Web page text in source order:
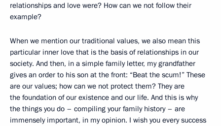
relationships and love were? How can we not follow their
example?
When we mention our traditional values, we also mean this
particular inner love that is the basis of relationships in our
society. And then, in a simple family letter, my grandfather
gives an order to his son at the front: “Beat the scum!” These
are our values; how can we not protect them? They are
the foundation of our existence and our life. And this is why
the things you do – compiling your family history – are
immensely important, in my opinion. I wish you every success